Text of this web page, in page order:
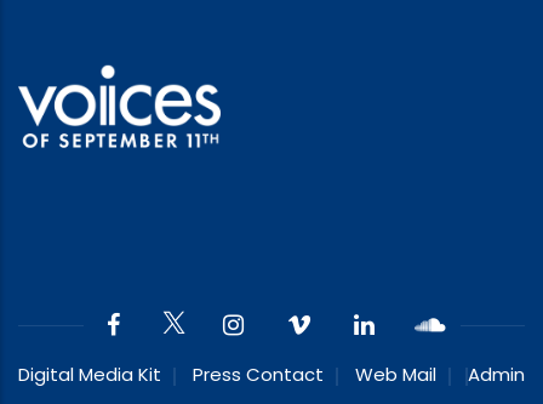
Digital Media Kit Press Contact Web Mail
Admin